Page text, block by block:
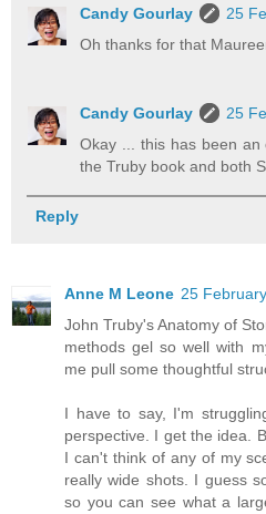
Candy Gourlay
25
Oh thanks for that
Candy Gourlay
25
Okay ... this has been
the Truby book and both
Reply
Anne M Leone 25
John Truby's Anatomy of
methods gel so well with
me pull some thoughtful
I have to say, I'm
perspective. I get the idea.
I can't think of any of my
really wide shots. I guess
so you can see what a